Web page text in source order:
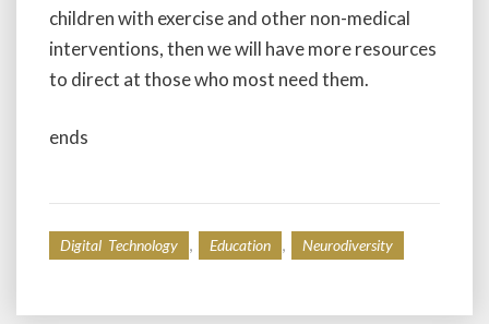
children with exercise and other non-medical
interventions, then we will have more resources
to direct at those who most need them.
ends
Digital Technology Education Neurodiversity